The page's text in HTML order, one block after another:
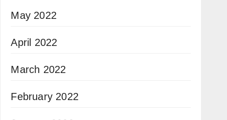
May 2022
April 2022
March 2022
February 2022